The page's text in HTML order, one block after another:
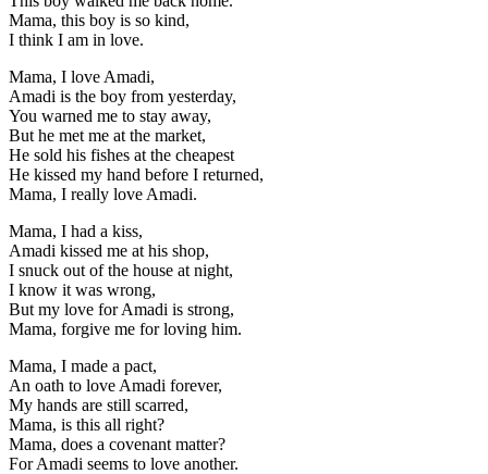
Mama, this boy is so kind,
I think I am in love.
Mama, I love Amadi,
Amadi is the boy from yesterday,
You warned me to stay away,
But he met me at the market,
He sold his fishes at the cheapest
He kissed my hand before I returned,
Mama, I really love Amadi.
Mama, I had a kiss,
Amadi kissed me at his shop,
I snuck out of the house at night,
I know it was wrong,
But my love for Amadi is strong,
Mama, forgive me for loving him.
Mama, I made a pact,
An oath to love Amadi forever,
My hands are still scarred,
Mama, is this all right?
Mama, does a covenant matter?
For Amadi seems to love another.